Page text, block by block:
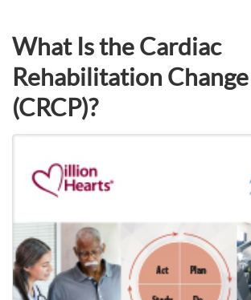
What Is the Cardiac
Rehabilitation
(CRCP)?